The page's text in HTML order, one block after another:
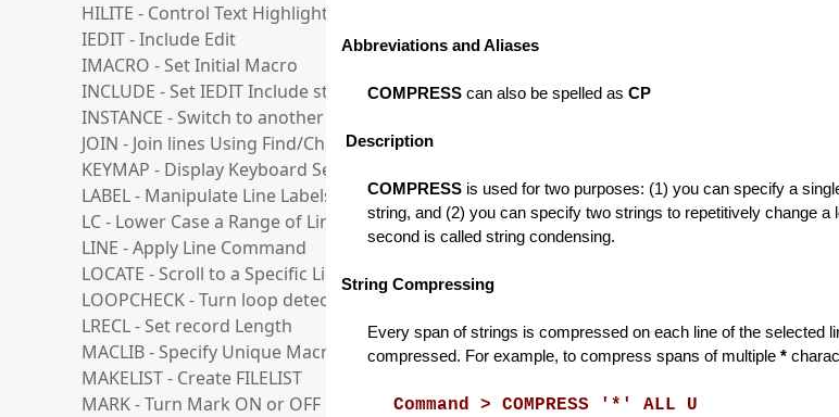
HILITE - Control Text Highlighting Options
IEDIT - Include Edit
IMACRO - Set Initial Macro
INCLUDE - Set IEDIT Include state
INSTANCE - Switch to another Instance
JOIN - Join lines Using Find/Change Strings
KEYMAP - Display Keyboard Settings Dialog
LABEL - Manipulate Line Labels
LC - Lower Case a Range of Lines
LINE - Apply Line Command
LOCATE - Scroll to a Specific Line
LOOPCHECK - Turn loop detection ON or OFF
LRECL - Set record Length
MACLIB - Specify Unique Macro Folder
MAKELIST - Create FILELIST
MARK - Turn Mark ON or OFF
Abbreviations and Aliases
COMPRESS can also be spelled as CP
Description
COMPRESS is used for two purposes: (1) you can specify a
string, and (2) you can specify two strings to repetitively change
second is called string condensing.
String Compressing
Every span of strings is compressed on each line of the selected
compressed. For example, to compress spans of multiple *
Command > COMPRESS '*' ALL U